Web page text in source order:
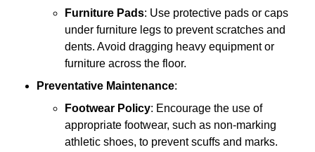
Furniture Pads: Use protective pads or caps
under furniture legs to prevent scratches and
dents. Avoid dragging heavy equipment or
furniture across the floor.
Preventative Maintenance:
Footwear Policy: Encourage the use of
appropriate footwear, such as non-marking
athletic shoes, to prevent scuffs and marks.